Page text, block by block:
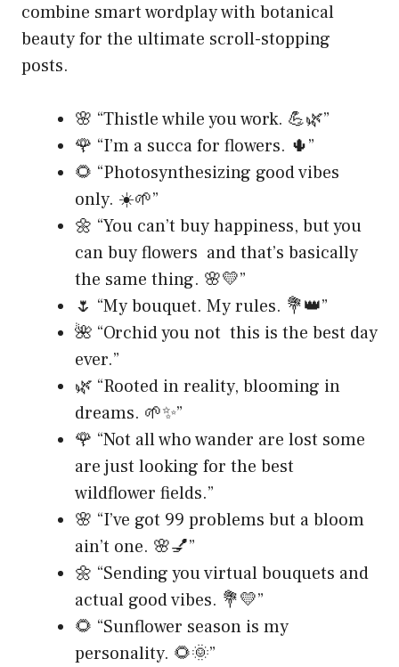
combine smart wordplay with botanical
beauty for the ultimate scroll-stopping
posts.
🌸 “Thistle while you work. 💪🌿”
🌹 “I’m a succa for flowers. 🌵”
🌻 “Photosynthesizing good vibes
only. ☀️🌱”
🌼 “You can’t buy happiness, but you
can buy flowers and that’s basically
the same thing. 🌸💛”
🌷 “My bouquet. My rules. 💐👑”
🌺 “Orchid you not this is the best day
ever.”
🌿 “Rooted in reality, blooming in
dreams. 🌱✨”
🌹 “Not all who wander are lost some
are just looking for the best
wildflower fields.”
🌸 “I’ve got 99 problems but a bloom
ain’t one. 🌸💅”
🌼 “Sending you virtual bouquets and
actual good vibes. 💐💛”
🌻 “Sunflower season is my
personality. 🌻🌞”